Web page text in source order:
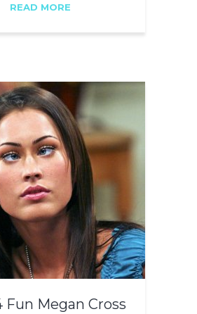
READ MORE
Fun Megan Cross